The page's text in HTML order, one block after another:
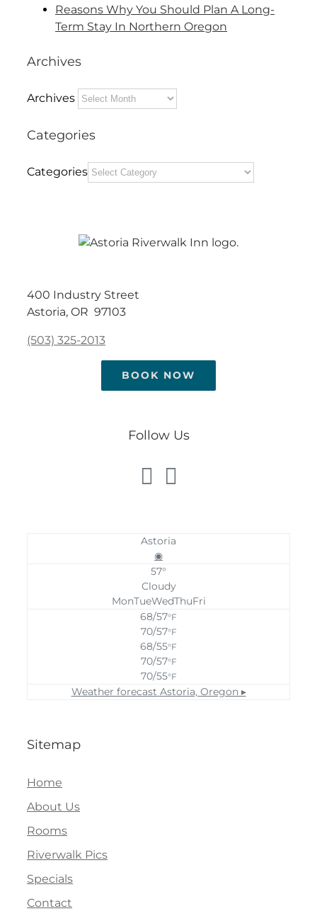
Reasons Why You Should Plan A Long-
Term Stay In Northern Oregon
Archives
Archives
Categories
Categories
400 Industry Street
Astoria, OR 97103
(503) 325-2013
BOOK NOW
Follow Us
Astoria
◉
57°
Cloudy
MonTueWedThuFri
68/57°F
70/57°F
68/55°F
70/57°F
70/55°F
Weather forecast Astoria, Oregon ▸
Sitemap
Home
About Us
Rooms
Riverwalk Pics
Specials
Contact